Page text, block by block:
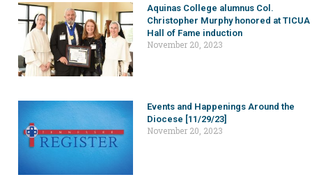
Aquinas College alumnus Col.
Christopher Murphy honored at TICUA
Hall of Fame induction
November 20, 2023
Events and Happenings Around the
Diocese [11/29/23]
November 20, 2023